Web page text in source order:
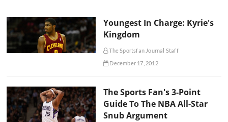
Youngest In Charge: Kyrie's
Kingdom
The Sportsfan Journal Staff
December 17, 2012
The Sports Fan's 3-Point
Guide To The NBA All-Star
Snub Argument